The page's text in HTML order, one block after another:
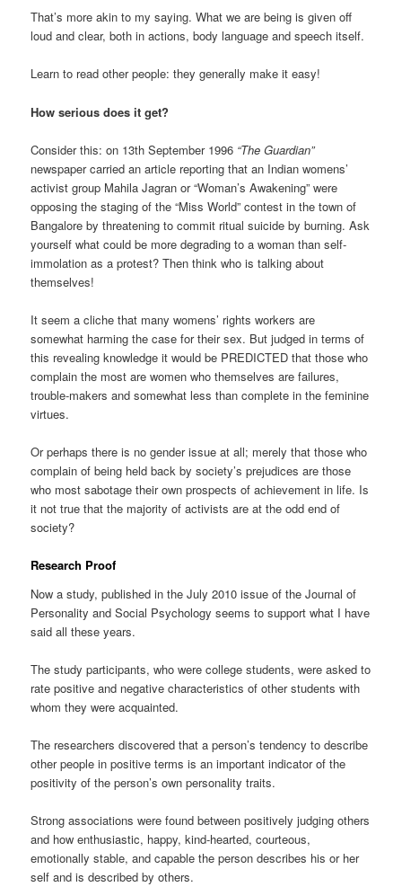
That’s more akin to my saying. What we are being is given off
loud and clear, both in actions, body language and speech itself.
Learn to read other people: they generally make it easy!
How serious does it get?
Consider this: on 13th September 1996 “The Guardian”
newspaper carried an article reporting that an Indian womens’
activist group Mahila Jagran or “Woman’s Awakening” were
opposing the staging of the “Miss World” contest in the town of
Bangalore by threatening to commit ritual suicide by burning. Ask
yourself what could be more degrading to a woman than self-
immolation as a protest? Then think who is talking about
themselves!
It seem a cliche that many womens’ rights workers are
somewhat harming the case for their sex. But judged in terms of
this revealing knowledge it would be PREDICTED that those who
complain the most are women who themselves are failures,
trouble-makers and somewhat less than complete in the feminine
virtues.
Or perhaps there is no gender issue at all; merely that those who
complain of being held back by society’s prejudices are those
who most sabotage their own prospects of achievement in life. Is
it not true that the majority of activists are at the odd end of
society?
Research Proof
Now a study, published in the July 2010 issue of the Journal of
Personality and Social Psychology seems to support what I have
said all these years.
The study participants, who were college students, were asked to
rate positive and negative characteristics of other students with
whom they were acquainted.
The researchers discovered that a person’s tendency to describe
other people in positive terms is an important indicator of the
positivity of the person’s own personality traits.
Strong associations were found between positively judging others
and how enthusiastic, happy, kind-hearted, courteous,
emotionally stable, and capable the person describes his or her
self and is described by others.